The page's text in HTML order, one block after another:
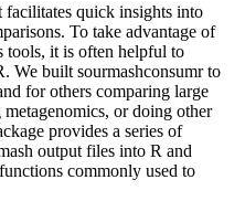
facilitates quick insights into
To take advantage of
tools, it is often helpful to
We built sourmashconsumr to
for others comparing large
or doing other
provides a series of
output files into R and
commonly used to